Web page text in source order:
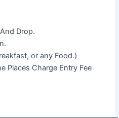
Drop.
or any Food.)
Places Charge Entry Fee